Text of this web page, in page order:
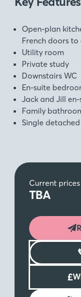
Open-plan
French doors
Utility room
Private study
Downstairs WC
En-suite
Jack and Jill
Family
Single
Current
TBA
£